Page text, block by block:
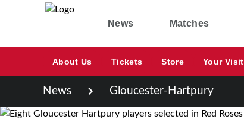
News Matches
About Us Tickets Store Your Visit
News Gloucester-Hartpury